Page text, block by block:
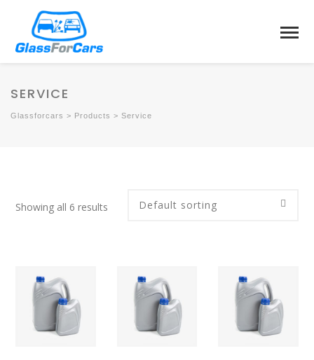
SERVICE
Glassforcars > Products > Service
Showing all 6 results